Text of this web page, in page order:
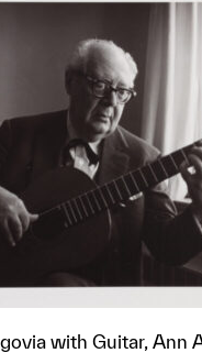
with Guitar, Ann